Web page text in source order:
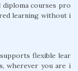
diploma courses pro
learning without i
flexible lear
wherever you are i